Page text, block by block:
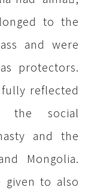
to the
and were
protectors.
reflected
the social
and the
Mongolia.
given to also